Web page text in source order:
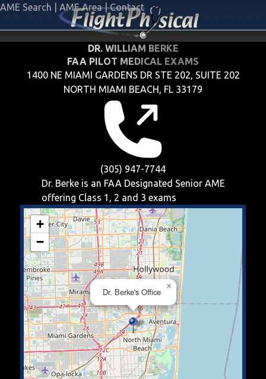
AME Search AME Area | Contact
DR. WILLIAM BERKE
FAA PILOT MEDICAL EXAMS
1400 NE MIAMI GARDENS DR STE 202, SUITE 202
NORTH MIAMI BEACH, FL 33179
(305) 947-7744
Dr. Berke is an FAA Designated Senior AME
offering Class 1, 2 and 3 exams
Dr. Berke's Office
×
+
−